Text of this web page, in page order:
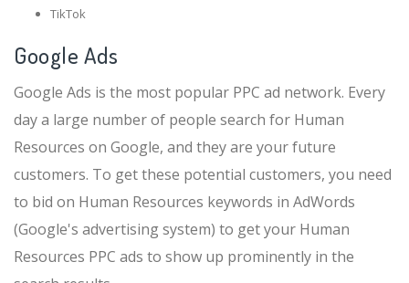
TikTok
Google Ads
Google Ads is the most popular PPC ad network. Every
day a large number of people search for Human
Resources on Google, and they are your future
customers. To get these potential customers, you need
to bid on Human Resources keywords in AdWords
(Google's advertising system) to get your Human
Resources PPC ads to show up prominently in the